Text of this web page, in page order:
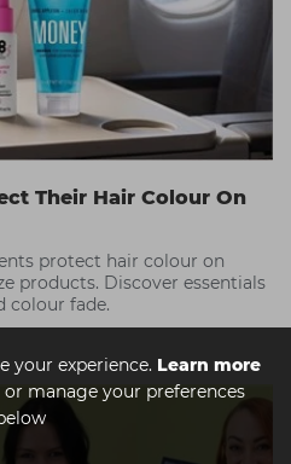
your experience. Learn more
manage your preferences
Their Hair Colour On
protect hair colour on
products. Discover essentials
colour fade.